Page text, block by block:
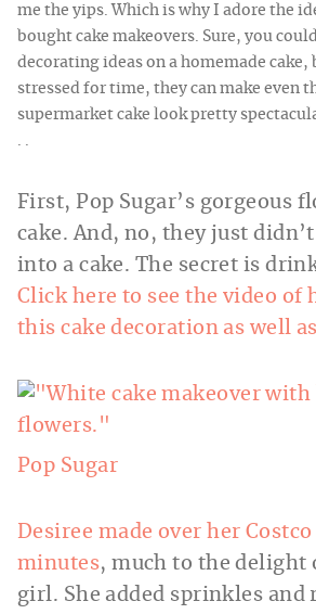
me the yips. Which is why I adore the
bought cake makeovers. Sure, you
decorating ideas on a homemade cake,
stressed for time, they can make even
supermarket cake look pretty
. .
First, Pop Sugar’s gorgeous
cake. And, no, they just
into a cake. The secret is
Click here to see the video of
this cake decoration as well
Pop Sugar
Desiree made over her
minutes, much to the delight
girl. She added sprinkles and